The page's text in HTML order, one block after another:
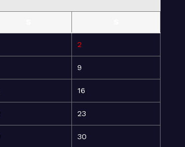
2
9
16
23
30